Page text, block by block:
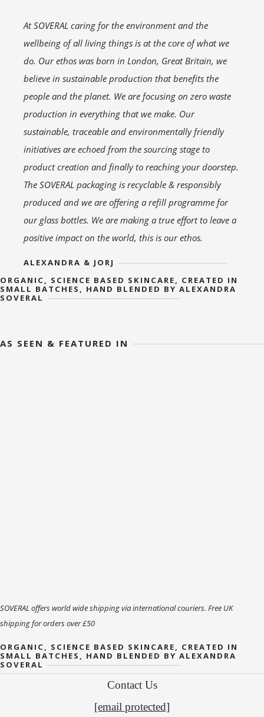
At SOVERAL caring for the environment and the
wellbeing of all living things is at the core of what we
do. Our ethos was born in London, Great Britain, we
believe in sustainable production that benefits the
people and the planet. We are focusing on zero waste
production in everything that we make. Our
sustainable, traceable and environmentally friendly
initiatives are echoed from the sourcing stage to
product creation and finally to reaching your doorstep.
The SOVERAL packaging is recyclable & responsibly
produced and we are offering a refill programme for
our glass bottles. We are making a true effort to leave a
positive impact on the world, this is our ethos.
ALEXANDRA & JORJ
ORGANIC, SCIENCE BASED SKINCARE, CREATED IN
SMALL BATCHES, HAND BLENDED BY ALEXANDRA
SOVERAL
AS SEEN & FEATURED IN
SOVERAL offers world wide shipping via international couriers. Free UK
shipping for orders over £50
ORGANIC, SCIENCE BASED SKINCARE, CREATED IN
SMALL BATCHES, HAND BLENDED BY ALEXANDRA
SOVERAL
Contact Us
[email protected]